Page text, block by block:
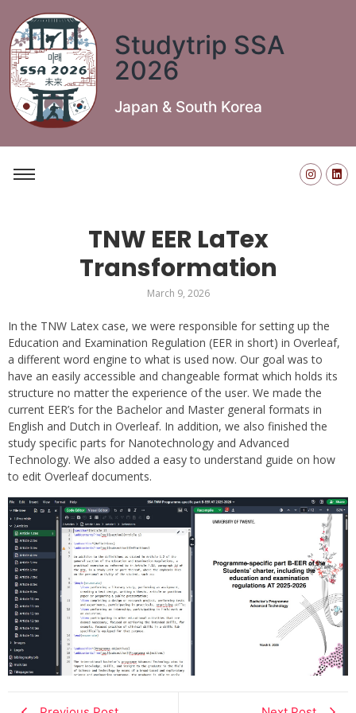
Studytrip SSA
2026
Japan & South Korea
TNW EER LaTex
Transformation
March 9, 2026
In the TNW Latex case, we were responsible for setting up the
Education and Examination Regulation (EER in short) in Overleaf,
a different word engine to what is used now. Our goal was to
have an easily accessible and changeable format which holds its
structure no matter the experience of the user. We made the
current EER’s for the Bachelor and Master general formats in
English and Dutch in Overleaf. In addition, we also finished the
study specific parts for Nanotechnology and Advanced
Technology. We also added a easy to understand guide on how
to edit Overleaf documents.